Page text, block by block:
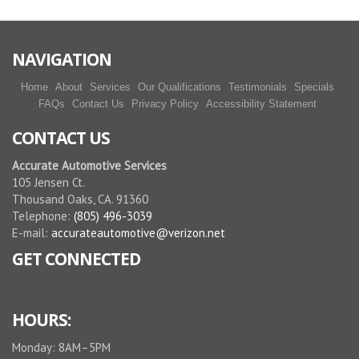
NAVIGATION
Home About Services Our Qualifications Testimonials
Specials
FAQs
Contact Us Privacy Policy Accessibility Statement
CONTACT US
Accurate Automotive Services
105 Jensen Ct.
Thousand Oaks, CA. 91360
Telephone: (805) 496-3039
E-mail: accurateautomotive@verizon.net
GET CONNECTED
HOURS:
Monday: 8AM–5PM